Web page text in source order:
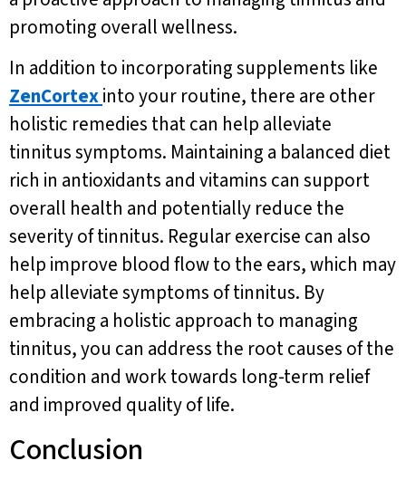
promoting overall wellness.
In addition to incorporating supplements like
ZenCortexinto your routine, there are other
holistic remedies that can help alleviate
tinnitus symptoms. Maintaining a balanced diet
rich in antioxidants and vitamins can support
overall health and potentially reduce the
severity of tinnitus. Regular exercise can also
help improve blood flow to the ears, which may
help alleviate symptoms of tinnitus. By
embracing a holistic approach to managing
tinnitus, you can address the root causes of the
condition and work towards long-term relief
and improved quality of life.
Conclusion